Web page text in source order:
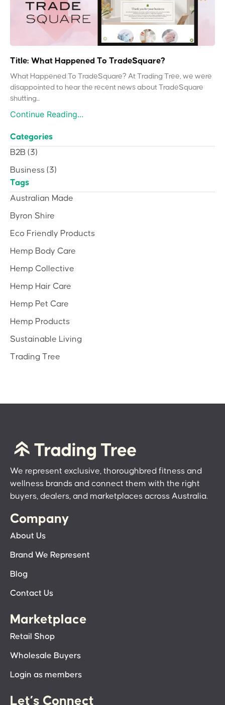
Title: What Happened To TradeSquare?
What Happened To TradeSquare? At Trading Tree, we were
disappointed to hear the recent news about TradeSquare
shutting...
Continue Reading...
Categories
B2B (3)
Business (3)
Tags
Australian Made
Byron Shire
Eco Friendly Products
Hemp Body Care
Hemp Collective
Hemp Hair Care
Hemp Pet Care
Hemp Products
Sustainable Living
Trading Tree
We represent exclusive, thoroughbred fitness and
wellness brands and connect them with the right
buyers, dealers, and marketplaces across Australia.
Company
About Us
Brand We Represent
Blog
Contact Us
Marketplace
Retail Shop
Wholesale Buyers
Login as members
Let’s Connect